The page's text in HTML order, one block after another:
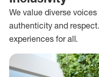
We value diverse
authenticity and
experiences for all.